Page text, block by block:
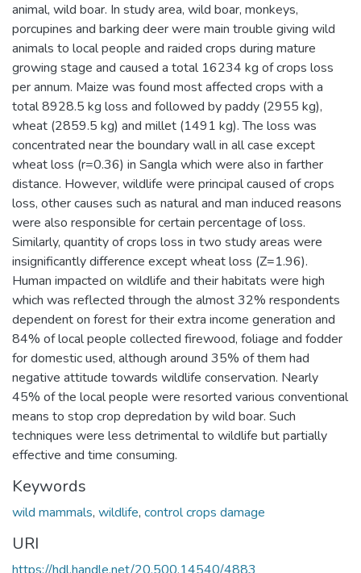
animal, wild boar. In study area, wild boar, monkeys,
porcupines and barking deer were main trouble giving wild
animals to local people and raided crops during mature
growing stage and caused a total 16234 kg of crops loss
per annum. Maize was found most affected crops with a
total 8928.5 kg loss and followed by paddy (2955 kg),
wheat (2859.5 kg) and millet (1491 kg). The loss was
concentrated near the boundary wall in all case except
wheat loss (r=0.36) in Sangla which were also in farther
distance. However, wildlife were principal caused of crops
loss, other causes such as natural and man induced reasons
were also responsible for certain percentage of loss.
Similarly, quantity of crops loss in two study areas were
insignificantly difference except wheat loss (Z=1.96).
Human impacted on wildlife and their habitats were high
which was reflected through the almost 32% respondents
dependent on forest for their extra income generation and
84% of local people collected firewood, foliage and fodder
for domestic used, although around 35% of them had
negative attitude towards wildlife conservation. Nearly
45% of the local people were resorted various conventional
means to stop crop depredation by wild boar. Such
techniques were less detrimental to wildlife but partially
effective and time consuming.
Keywords
wild mammals, wildlife, control crops damage
URI